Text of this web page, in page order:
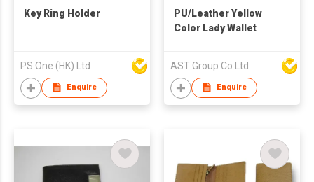
Key Ring Holder
PS One (HK) Ltd
Enquire
PU/Leather Yellow
Color Lady Wallet
AST Group Co Ltd
Enquire